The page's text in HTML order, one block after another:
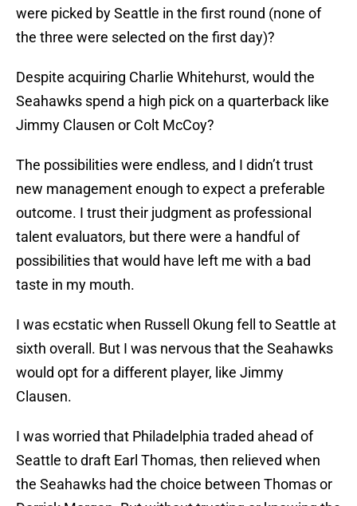
were picked by Seattle in the first round (none of
the three were selected on the first day)?
Despite acquiring Charlie Whitehurst, would the
Seahawks spend a high pick on a quarterback like
Jimmy Clausen or Colt McCoy?
The possibilities were endless, and I didn’t trust
new management enough to expect a preferable
outcome. I trust their judgment as professional
talent evaluators, but there were a handful of
possibilities that would have left me with a bad
taste in my mouth.
I was ecstatic when Russell Okung fell to Seattle at
sixth overall. But I was nervous that the Seahawks
would opt for a different player, like Jimmy
Clausen.
I was worried that Philadelphia traded ahead of
Seattle to draft Earl Thomas, then relieved when
the Seahawks had the choice between Thomas or